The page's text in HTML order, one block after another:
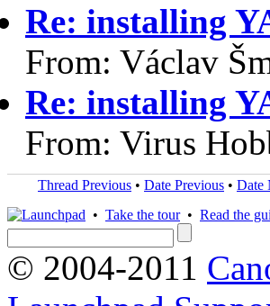
Re: installing
From: Václav
Re: installing
From: Virus
Thread Previous • Date Previous • Date
• Take the tour• Read the
© 2004-2011